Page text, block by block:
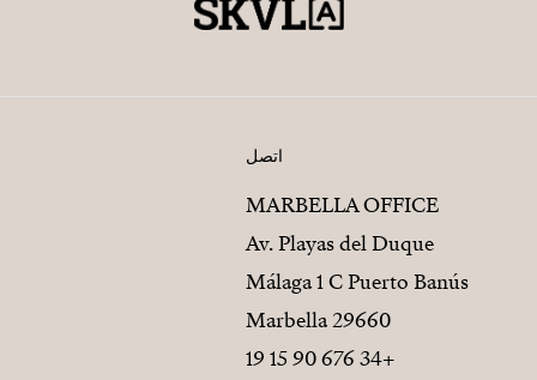
اتصل
MARBELLA OFFICE
Av. Playas del Duque
Málaga 1 C Puerto Banús
29660 Marbella
+34 676 90 15 19